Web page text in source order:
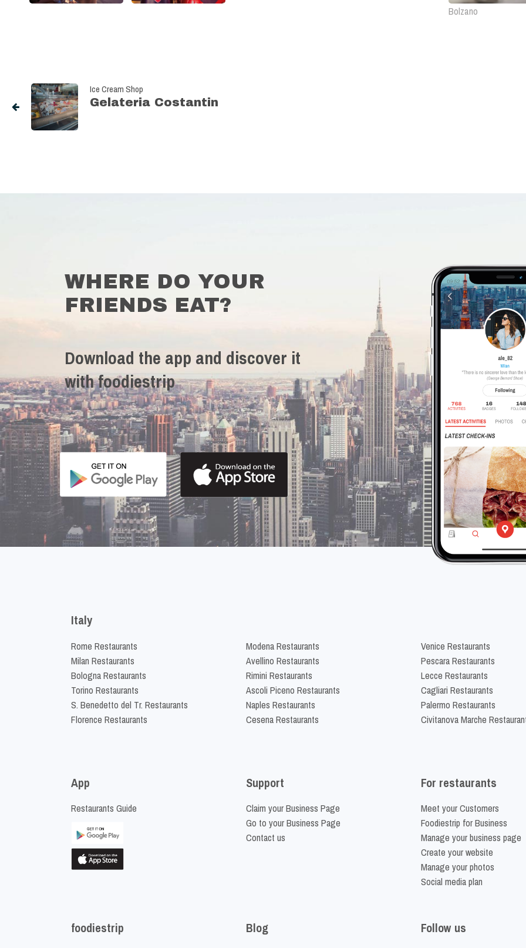
Bolzano
Ice Cream Shop
Gelateria Costantin
WHERE DO YOUR
FRIENDS EAT?
Download the app and discover it
with foodiestrip
Italy
Rome Restaurants
Milan Restaurants
Bologna Restaurants
Torino Restaurants
S. Benedetto del Tr. Restaurants
Florence Restaurants
Modena Restaurants
Avellino Restaurants
Rimini Restaurants
Ascoli Piceno Restaurants
Naples Restaurants
Cesena Restaurants
Venice Restaurants
Pescara Restaurants
Lecce Restaurants
Cagliari Restaurants
Palermo Restaurants
Civitanova Marche
App
Restaurants Guide
Support
Claim your Business Page
Go to your Business Page
Contact us
For restaurants
Meet your Customers
Foodiestrip for Business
Manage your business page
Create your website
Manage your photos
Social media plan
foodiestrip Blog Follow us